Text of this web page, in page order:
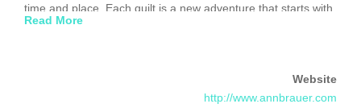
time and place. Each quilt is a new adventure that starts with
a name and concept. It can take years to go from the
Her work is constantly evolving with each quilt becoming a
Read More
Website
http://www.annbrauer.com